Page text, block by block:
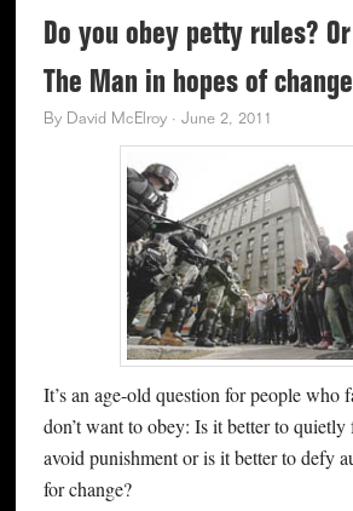
Do you obey petty rules?
The Man in hopes of
By David McElroy· June 2, 2011
It’s an age-old question for people who
don’t want to obey: Is it better to
avoid punishment or is it better to defy
for change?